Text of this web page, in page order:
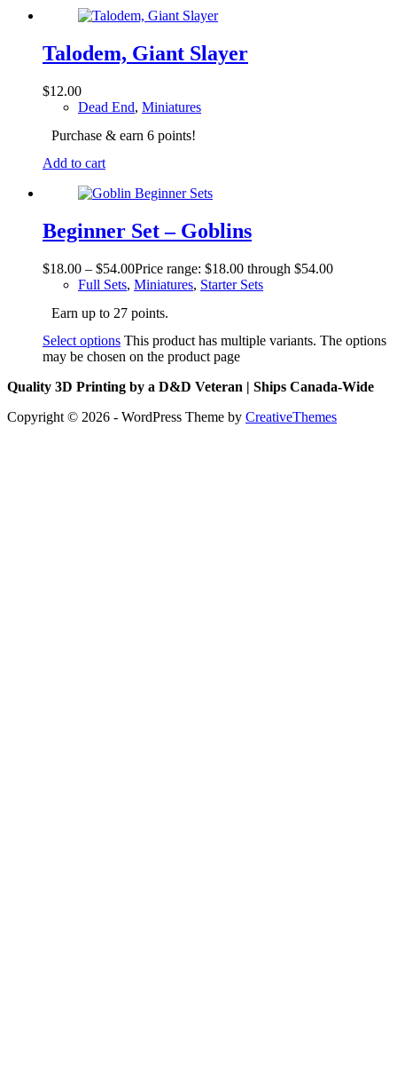
Talodem, Giant Slayer
$12.00
Dead End, Miniatures
Purchase & earn 6 points!
Add to cart
Beginner Set – Goblins
$18.00 – $54.00Price range: $18.00 through $54.00
Full Sets, Miniatures, Starter Sets
Earn up to 27 points.
Select options This product has multiple variants. The options
may be chosen on the product page
Quality 3D Printing by a D&D Veteran | Ships Canada-Wide
Copyright © 2026 - WordPress Theme by CreativeThemes